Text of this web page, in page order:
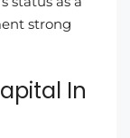
strong
In